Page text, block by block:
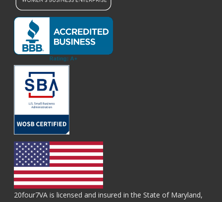
20four7VA is licensed and insured in the State of Maryland,